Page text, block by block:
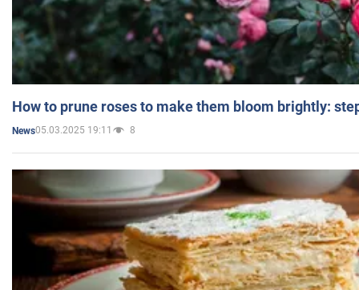
How to prune roses to make them bloom brightly:
News05.03.2025 19:11 8